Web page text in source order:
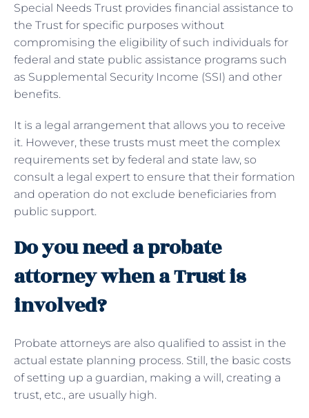
Special Needs Trust provides financial assistance to
the Trust for specific purposes without
compromising the eligibility of such individuals for
federal and state public assistance programs such
as Supplemental Security Income (SSI) and other
benefits.
It is a legal arrangement that allows you to receive
it. However, these trusts must meet the complex
requirements set by federal and state law, so
consult a legal expert to ensure that their formation
and operation do not exclude beneficiaries from
public support.
Do you need a probate
attorney when a Trust is
involved?
Probate attorneys are also qualified to assist in the
actual estate planning process. Still, the basic costs
of setting up a guardian, making a will, creating a
trust, etc., are usually high.